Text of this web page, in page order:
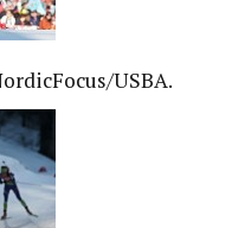
USBA.